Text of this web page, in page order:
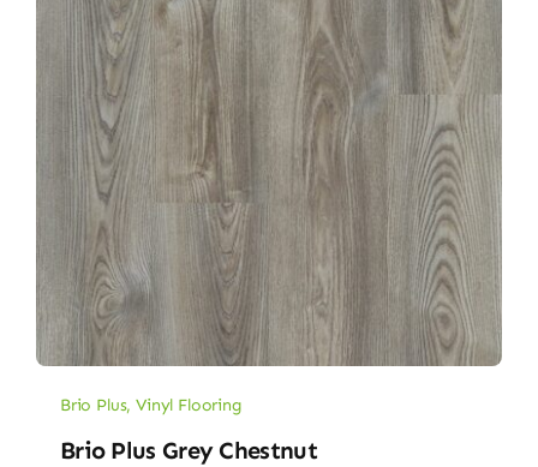
Brio Plus,Vinyl Flooring
Brio Plus Grey Chestnut